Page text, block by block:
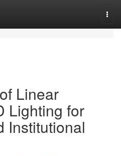
Linear
Lighting for
Institutional